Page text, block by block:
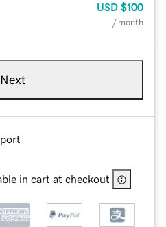
USD $100
/ month
Next
in cart at checkout